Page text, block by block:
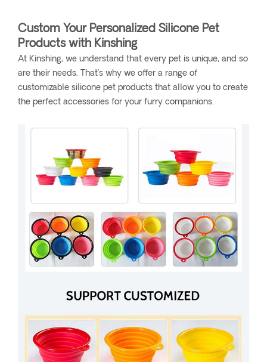
Custom Your Personalized Silicone Pet
Products with Kinshing
At Kinshing, we understand that every pet is unique, and so
are their needs. That’s why we offer a range of
customizable silicone pet products that allow you to create
the perfect accessories for your furry companions.